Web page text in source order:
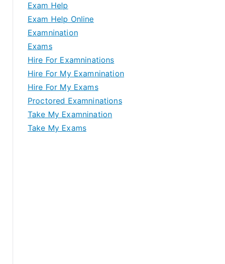
Exam Help
Exam Help Online
Examnination
Exams
Hire For Examninations
Hire For My Examnination
Hire For My Exams
Proctored Examninations
Take My Examnination
Take My Exams